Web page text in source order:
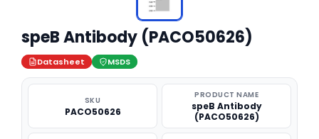
speB Antibody (PACO50626)
Datasheet MSDS
SKU
PACO50626
PRODUCT NAME
speB Antibody
(PACO50626)